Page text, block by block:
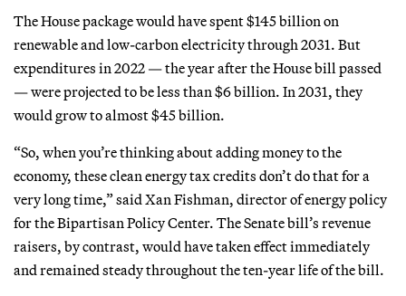
The House package would have spent $145 billion on
renewable and low-carbon electricity through 2031. But
expenditures in 2022 — the year after the House bill passed
— were projected to be less than $6 billion. In 2031, they
would grow to almost $45 billion.
“So, when you’re thinking about adding money to the
economy, these clean energy tax credits don’t do that for a
very long time,” said Xan Fishman, director of energy policy
for the Bipartisan Policy Center. The Senate bill’s revenue
raisers, by contrast, would have taken effect immediately
and remained steady throughout the ten-year life of the bill.